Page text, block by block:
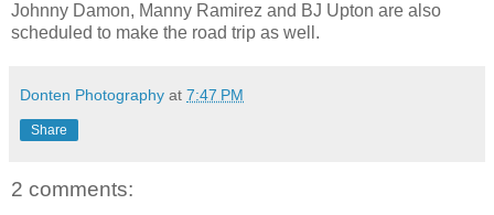
Johnny Damon, Manny Ramirez and BJ Upton are also
scheduled to make the road trip as well.
Donten Photography at 7:47 PM
Share
2 comments: